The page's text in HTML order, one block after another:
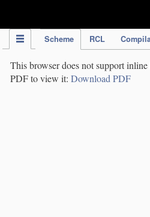
Scheme RCL
This browser does not support
PDF to view it: Download PDF